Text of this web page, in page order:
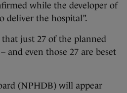
while the developer of
deliver the hospital”.
just 27 of the planned
and even those 27 are beset
(NPHDB) will appear